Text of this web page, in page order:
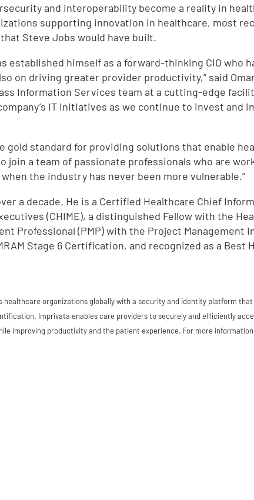
and interoperability become a reality in
supporting innovation in healthcare, most
Steve Jobs would have built.
established himself as a forward-thinking CIO who
on driving greater provider productivity,” said
Information Services team at a cutting-edge
IT initiatives as we continue to invest and
gold standard for providing solutions that enable
join a team of passionate professionals who are
the industry has never been more vulnerable.”
a decade. He is a Certified Healthcare Chief
(CHIME), a distinguished Fellow with the
Professional (PMP) with the Project Management
Stage 6 Certification, and recognized as a
healthcare organizations globally with a security and identity platform
Imprivata enables care providers to securely and efficiently
improving productivity and the patient experience. For more